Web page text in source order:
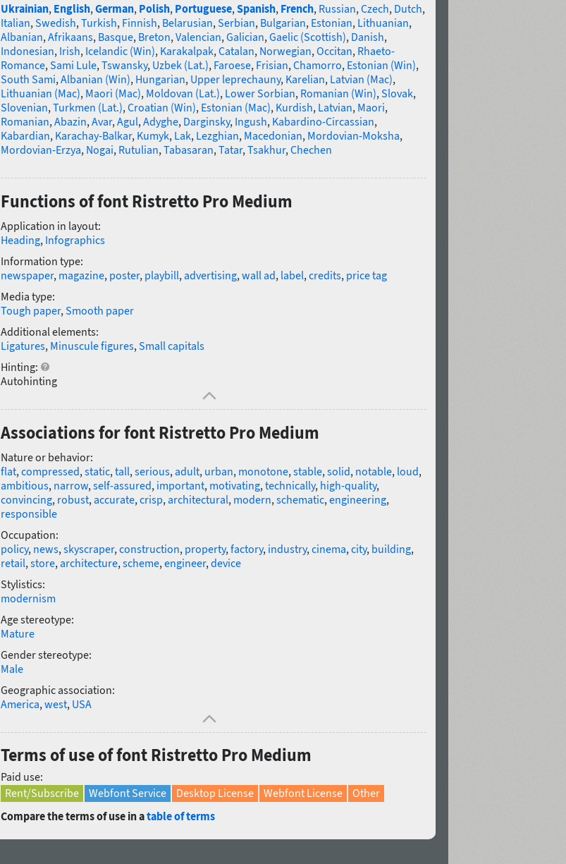
Ukrainian, English,German, Polish, Portuguese,Spanish, French, Russian,Czech, Dutch,
Italian,Swedish,Turkish, Finnish, Belarusian,Serbian, Bulgarian, Estonian, Lithuanian,
Albanian,Afrikaans, Basque, Breton,Valencian,Galician,Gaelic (Scottish), Danish,
Indonesian, Irish, Icelandic (Win), Karakalpak,Catalan, Norwegian,Occitan, Rhaeto-
Romance,Sami Lule,Tswansky, Uzbek (Lat.), Faroese, Frisian,Chamorro, Estonian (Win),
South Sami,Albanian (Win), Hungarian, Upper leprechauny, Karelian, Latvian (Mac),
Lithuanian (Mac), Maori (Mac), Moldovan (Lat.), Lower Sorbian, Romanian (Win),Slovak,
Slovenian,Turkmen (Lat.),Croatian (Win), Estonian (Mac), Kurdish, Latvian, Maori,
Romanian,Abazin,Avar,Agul,Adyghe, Darginsky, Ingush, Kabardino-Circassian,
Kabardian, Karachay-Balkar, Kumyk, Lak, Lezghian, Macedonian, Mordovian-Moksha,
Mordovian-Erzya, Nogai, Rutulian,Tabasaran,Tatar,Tsakhur,Chechen
Functions of font Ristretto Pro Medium
Application in layout:
Heading, Infographics
Information type:
newspaper, magazine, poster, playbill,advertising,wall ad, label,credits, price tag
Media type:
Tough paper,Smooth paper
Additional elements:
Ligatures, Minuscule figures,Small capitals
Hinting:
Autohinting
Associations for font Ristretto Pro Medium
Nature or behavior:
flat,compressed,static,tall,serious,adult, urban, monotone,stable,solid, notable, loud,
ambitious, narrow,self-assured, important, motivating,technically, high-quality,
convincing, robust,accurate,crisp,architectural, modern,schematic,engineering,
responsible
Occupation:
policy, news,skyscraper,construction, property,factory, industry,cinema,city, building,
retail,store,architecture,scheme,engineer,device
Stylistics:
modernism
Age stereotype:
Mature
Gender stereotype:
Male
Geographic association:
America,west, USA
Terms of use of font Ristretto Pro Medium
Paid use:
Rent/Subscribe
Webfont Service Desktop License Webfont License
Other
Compare the terms of use in atable of terms